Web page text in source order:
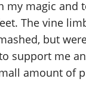
my magic and
The vine
but
support me
amount of